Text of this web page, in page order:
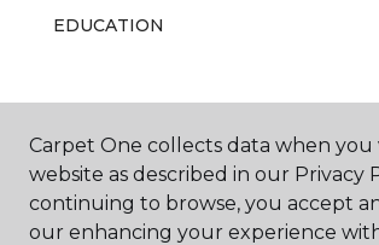
EDUCATION
ABOUT US
Carpet One collects data when you
website as described in our Privacy
continuing to browse, you accept
our enhancing your experience